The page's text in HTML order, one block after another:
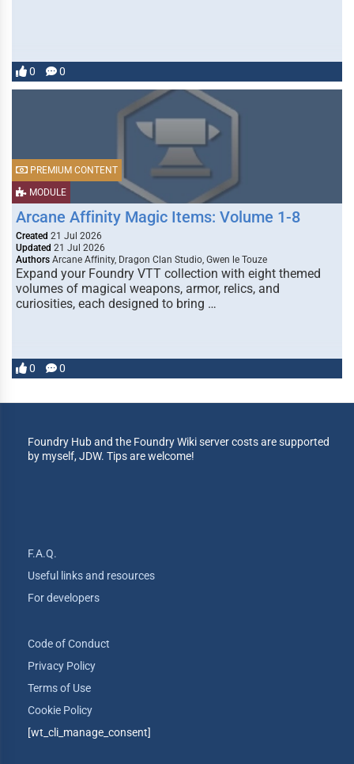
0 0
MODULE
PREMIUM CONTENT
Arcane Affinity Magic Items: Volume 1-8
Created 21 Jul 2026
Updated 21 Jul 2026
Authors Arcane Affinity, Dragon Clan Studio, Gwen le Touze
Expand your Foundry VTT collection with eight themed
volumes of magical weapons, armor, relics, and
curiosities, each designed to bring …
0 0
Foundry Hub and the Foundry Wiki server costs are supported
by myself, JDW. Tips are welcome!
F.A.Q.
Useful links and resources
For developers
Code of Conduct
Privacy Policy
Terms of Use
Cookie Policy
[wt_cli_manage_consent]